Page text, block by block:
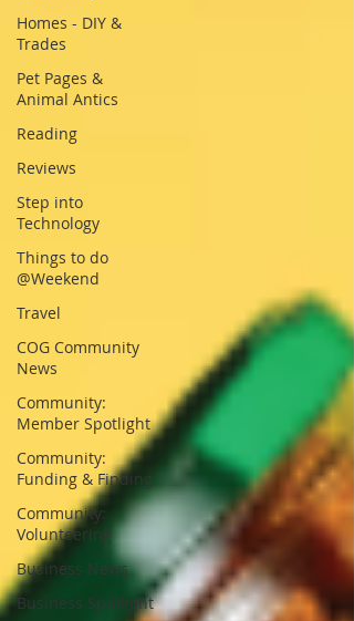
Homes - DIY &
Trades
Pet Pages &
Animal Antics
Reading
Reviews
Step into
Technology
Things to do
@Weekend
Travel
COG Community
News
Community:
Member Spotlight
Community:
Funding & Finding
Community:
Volunteering
Business News
Business Spotlight